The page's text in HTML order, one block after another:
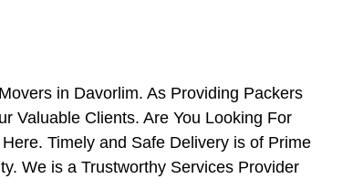
in Davorlim. As Providing Packers
Valuable Clients. Are You Looking For
Timely and Safe Delivery is of Prime
We is a Trustworthy Services Provider